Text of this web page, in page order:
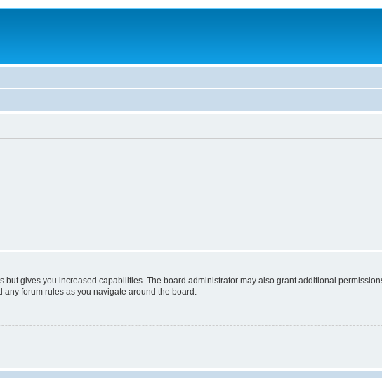
but gives you increased capabilities. The board administrator may also grant additional
forum rules as you navigate around the board.